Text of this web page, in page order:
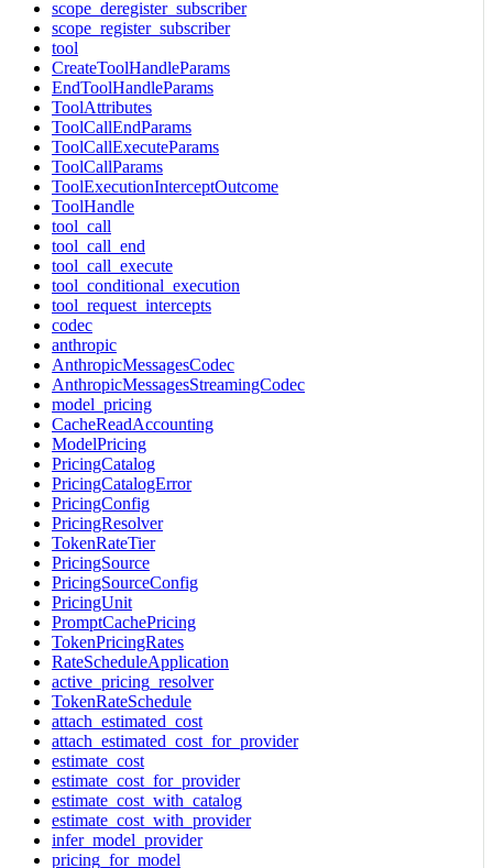
scope_deregister_subscriber
scope_register_subscriber
tool
CreateToolHandleParams
EndToolHandleParams
ToolAttributes
ToolCallEndParams
ToolCallExecuteParams
ToolCallParams
ToolExecutionInterceptOutcome
ToolHandle
tool_call
tool_call_end
tool_call_execute
tool_conditional_execution
tool_request_intercepts
codec
anthropic
AnthropicMessagesCodec
AnthropicMessagesStreamingCodec
model_pricing
CacheReadAccounting
ModelPricing
PricingCatalog
PricingCatalogError
PricingConfig
PricingResolver
TokenRateTier
PricingSource
PricingSourceConfig
PricingUnit
PromptCachePricing
TokenPricingRates
RateScheduleApplication
active_pricing_resolver
TokenRateSchedule
attach_estimated_cost
attach_estimated_cost_for_provider
estimate_cost
estimate_cost_for_provider
estimate_cost_with_catalog
estimate_cost_with_provider
infer_model_provider
pricing_for_model